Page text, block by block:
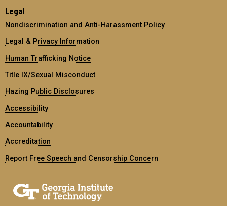
Legal
Nondiscrimination and Anti-Harassment Policy
Legal & Privacy Information
Human Trafficking Notice
Title IX/Sexual Misconduct
Hazing Public Disclosures
Accessibility
Accountability
Accreditation
Report Free Speech and Censorship Concern